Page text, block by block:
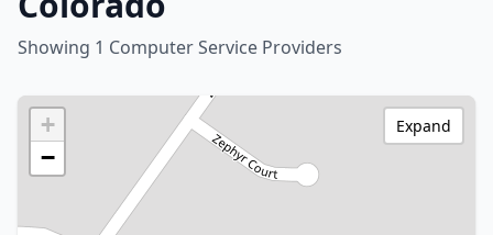
Showing 1 Computer Service Providers
+
−
Expand